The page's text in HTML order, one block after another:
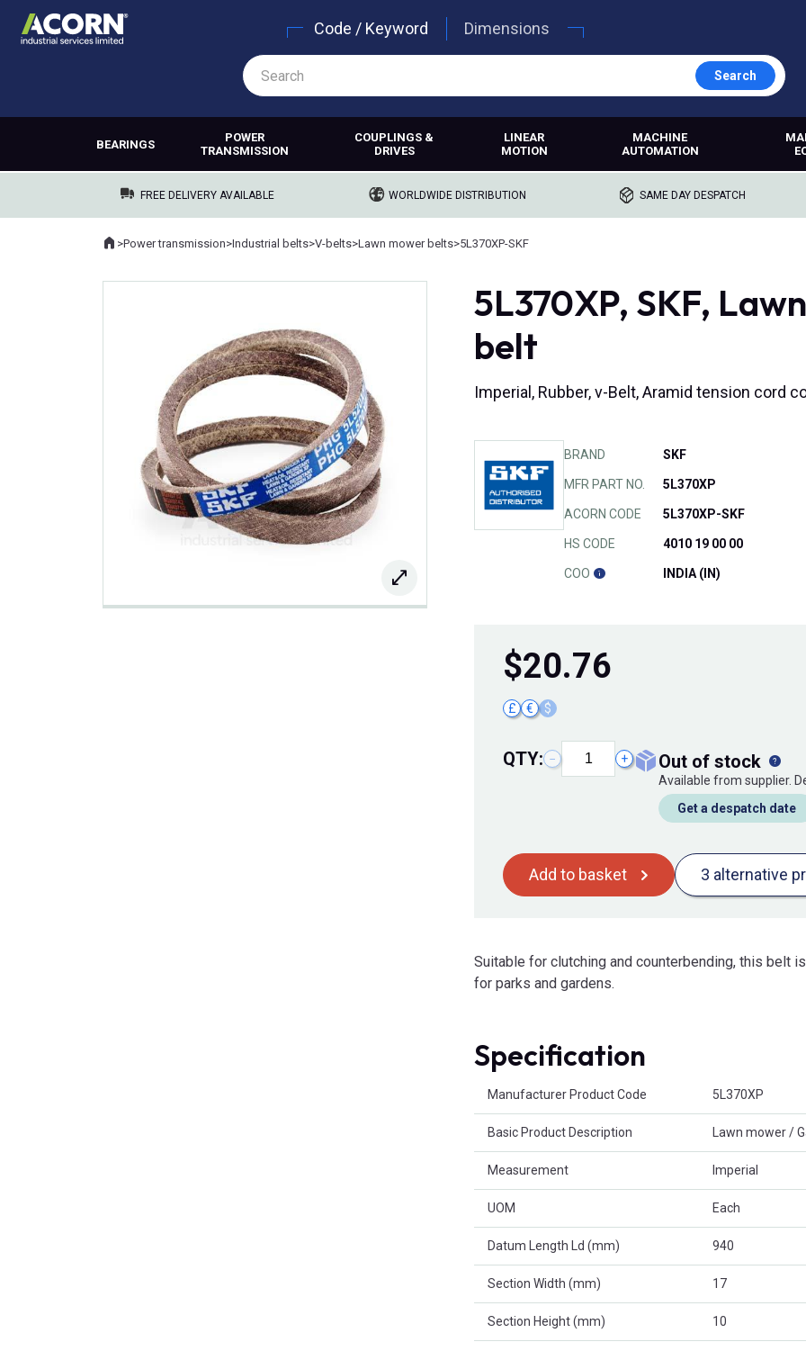
Code / Keyword Dimensions
Search
BEARINGS
POWER
TRANSMISSION
COUPLINGS &
DRIVES
LINEAR
MOTION
MACHINE
AUTOMATION
FREE DELIVERY AVAILABLE WORLDWIDE DISTRIBUTION SAME DAY DESPATCH
Where you are:
Home
>Power transmission>Industrial belts>V-belts>Lawn mower belts>5L370XP-SKF
5L370XP, SKF,
belt
Imperial, Rubber, v-Belt, Aramid tension cord
BRAND SKF
MFR PART NO. 5L370XP
ACORN CODE 5L370XP-SKF
HS CODE 4010 19 00 00
COO INDIA (IN)
$20.76
£ € $
QTY: − + out of stock
Available from supplier.
Get a despatch date
Add to basket 3 alternative
Suitable for clutching and counterbending, this belt
for parks and gardens.
Specification
Manufacturer Product Code 5L370XP
Basic Product Description Lawn mower /
Measurement Imperial
UOM Each
Datum Length Ld (mm) 940
Section Width (mm) 17
Section Height (mm) 10